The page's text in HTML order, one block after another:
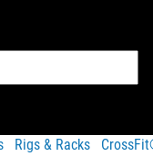
Rigs & Racks